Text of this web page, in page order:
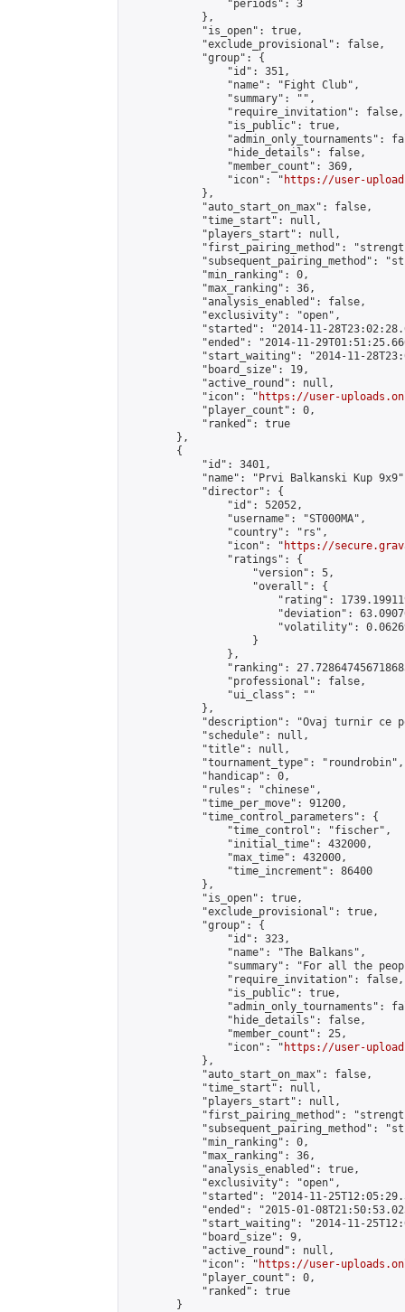
                "periods": 3
            },
            "is_open": true,
            "exclude_provisional": false,
            "group": {
                "id": 351,
                "name": "Fight Club",
                "summary": "",
                "require_invitation": false,
                "is_public": true,
"admin_only_tournaments":
                "hide_details": false,
                "member_count": 369,
                "icon": "
https://user-
            },
            "auto_start_on_max": false,
            "time_start": null,
            "players_start": null,
"first_pairing_method":
"subsequent_pairing_method":
            "min_ranking": 0,
            "max_ranking": 36,
            "analysis_enabled": false,
            "exclusivity": "open",
"started": "2014-11-
"ended": "2014-11-
"start_waiting": "2014-11-
            "board_size": 19,
            "active_round": null,
            "icon": "
https://user-
            "player_count": 0,
            "ranked": true
        },
        {
            "id": 3401,
"name": "Prvi Balkanski Kup
            "director": {
                "id": 52052,
                "username": "ST000MA",
                "country": "rs",
                "icon": "
https://
                "ratings": {
                    "version": 5,
                    "overall": {
"rating":
"deviation":
"volatility":
                    }
                },
"ranking":
                "professional": false,
                "ui_class": ""
            },
"description": "Ovaj turnir ce
            "schedule": null,
            "title": null,
            "tournament_type": "roundrobin",
            "handicap": 0,
            "rules": "chinese",
            "time_per_move": 91200,
            "time_control_parameters": {
                "time_control": "fischer",
                "initial_time": 432000,
                "max_time": 432000,
                "time_increment": 86400
            },
            "is_open": true,
            "exclude_provisional": true,
            "group": {
                "id": 323,
                "name": "The Balkans",
"summary": "For all the
                "require_invitation": false,
                "is_public": true,
"admin_only_tournaments":
                "hide_details": false,
                "member_count": 25,
                "icon": "
https://user-
            },
            "auto_start_on_max": false,
            "time_start": null,
            "players_start": null,
"first_pairing_method":
"subsequent_pairing_method":
            "min_ranking": 0,
            "max_ranking": 36,
            "analysis_enabled": true,
            "exclusivity": "open",
"started": "2014-11-
"ended": "2015-01-
"start_waiting": "2014-11-
            "board_size": 9,
            "active_round": null,
            "icon": "
https://user-
            "player_count": 0,
            "ranked": true
        }